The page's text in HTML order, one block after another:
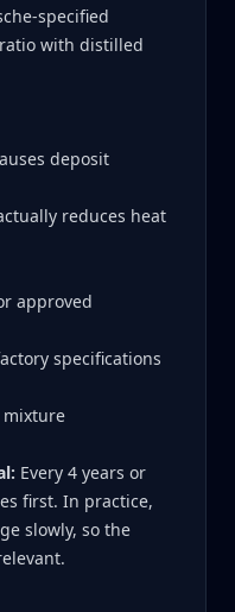
specified
with distilled
deposit
reduces heat
approved
specifications
mixture
Every 4 years or
first. In practice,
slowly, so the